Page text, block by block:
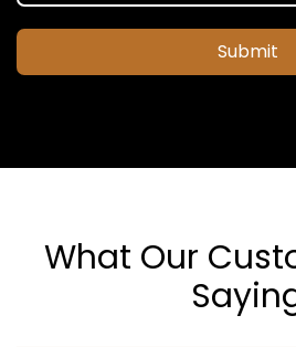
Submit
What Our